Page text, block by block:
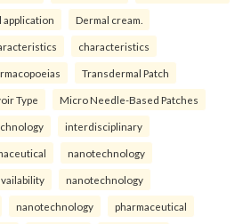
application Dermal cream.
characteristics
Transdermal Patch
Type Micro Needle-Based Patches
interdisciplinary
nanotechnology
nanotechnology
nanotechnology pharmaceutical